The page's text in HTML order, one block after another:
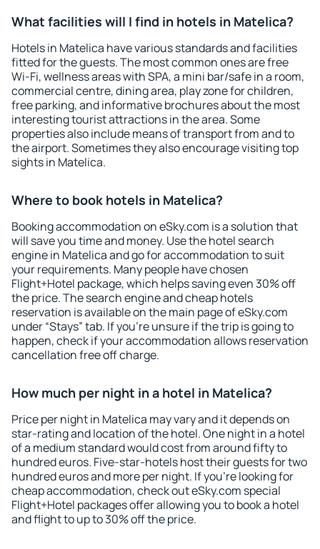
What facilities will I find in hotels in Matelica?
Hotels in Matelica have various standards and facilities
fitted for the guests. The most common ones are free
Wi-Fi, wellness areas with SPA, a mini bar/safe in a room,
commercial centre, dining area, play zone for children,
free parking, and informative brochures about the most
interesting tourist attractions in the area. Some
properties also include means of transport from and to
the airport. Sometimes they also encourage visiting top
sights in Matelica.
Where to book hotels in Matelica?
Booking accommodation on eSky.com is a solution that
will save you time and money. Use the hotel search
engine in Matelica and go for accommodation to suit
your requirements. Many people have chosen
Flight+Hotel package, which helps saving even 30% off
the price. The search engine and cheap hotels
reservation is available on the main page of eSky.com
under “Stays” tab. If you're unsure if the trip is going to
happen, check if your accommodation allows reservation
cancellation free off charge.
How much per night in a hotel in Matelica?
Price per night in Matelica may vary and it depends on
star-rating and location of the hotel. One night in a hotel
of a medium standard would cost from around fifty to
hundred euros. Five-star-hotels host their guests for two
hundred euros and more per night. If you're looking for
cheap accommodation, check out eSky.com special
Flight+Hotel packages offer allowing you to book a hotel
and flight to up to 30% off the price.